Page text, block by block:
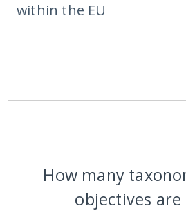
within the EU
How many
objectives are